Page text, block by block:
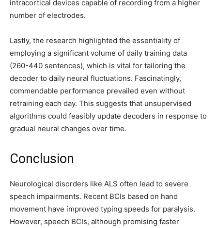
intracortical devices capable of recording from a higher
number of electrodes.
Lastly, the research highlighted the essentiality of
employing a significant volume of daily training data
(260-440 sentences), which is vital for tailoring the
decoder to daily neural fluctuations. Fascinatingly,
commendable performance prevailed even without
retraining each day. This suggests that unsupervised
algorithms could feasibly update decoders in response to
gradual neural changes over time.
Conclusion
Neurological disorders like ALS often lead to severe
speech impairments. Recent BCIs based on hand
movement have improved typing speeds for paralysis.
However, speech BCIs, although promising faster